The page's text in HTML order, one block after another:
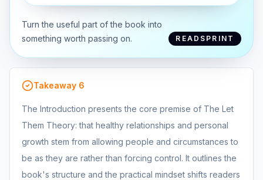
Turn the useful part of the book into
something worth passing on.
READSPRINT
Takeaway 6
The Introduction presents the core premise of The Let
Them Theory: that healthy relationships and personal
growth stem from allowing people and circumstances to
be as they are rather than forcing control. It outlines the
book's structure and the practical mindset shifts readers